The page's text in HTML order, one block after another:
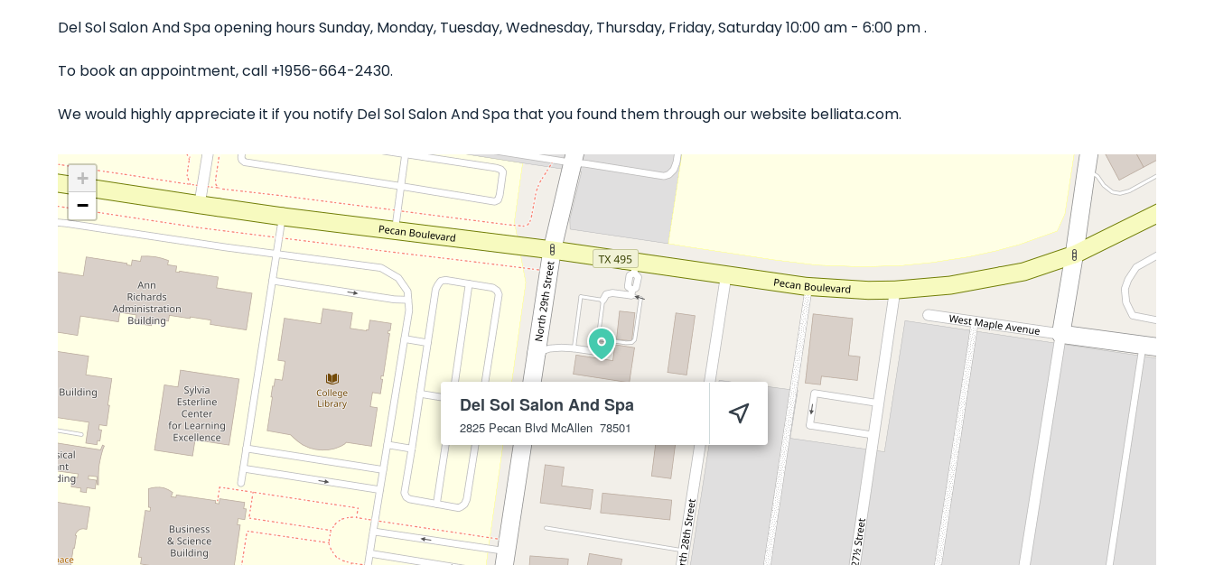
Del Sol Salon And Spa opening hours Sunday, Monday, Tuesday, Wednesday, Thursday, Friday, Saturday 10:00 am - 6:00 pm .
To book an appointment, call +1956-664-2430.
We would highly appreciate it if you notify Del Sol Salon And Spa that you found them through our website belliata.com.
Del Sol Salon And Spa
2825 Pecan Blvd McAllen 78501
+
−